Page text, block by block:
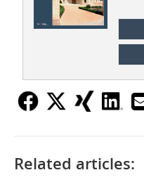
Related articles: